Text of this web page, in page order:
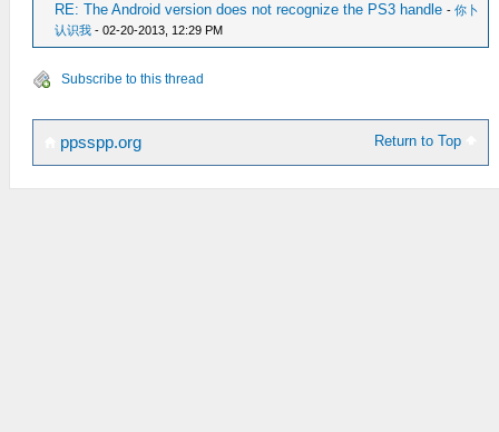
RE: The Android version does not recognize the PS3 handle -你卜
认识我 - 02-20-2013, 12:29 PM
Subscribe to this thread
Return to Top
ppsspp.org